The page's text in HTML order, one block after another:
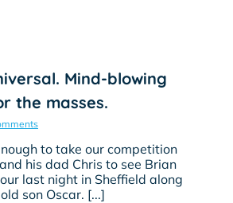
Mind-blowing
the masses.
to take our competition
his dad Chris to see Brian
last night in Sheffield along
son Oscar. [...]